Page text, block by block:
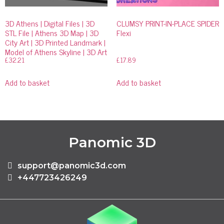
3D Athens | Digital Files | 3D
STL File | Athens 3D Map | 3D
City Art | 3D Printed Landmark |
Model of Athens Skyline | 3D Art
£32.21
Add to basket
CLUMSY PRINT-IN-PLACE SPIDER
Flexi
£17.89
Add to basket
Panomic 3D
support@panomic3d.com
+447723426249